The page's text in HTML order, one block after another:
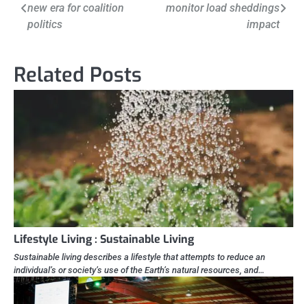
navigation
new era for coalition
politics
monitor load sheddings
impact
Related Posts
Lifestyle Living : Sustainable Living
Sustainable living describes a lifestyle that attempts to reduce an
individual’s or society’s use of the Earth’s natural resources, and…